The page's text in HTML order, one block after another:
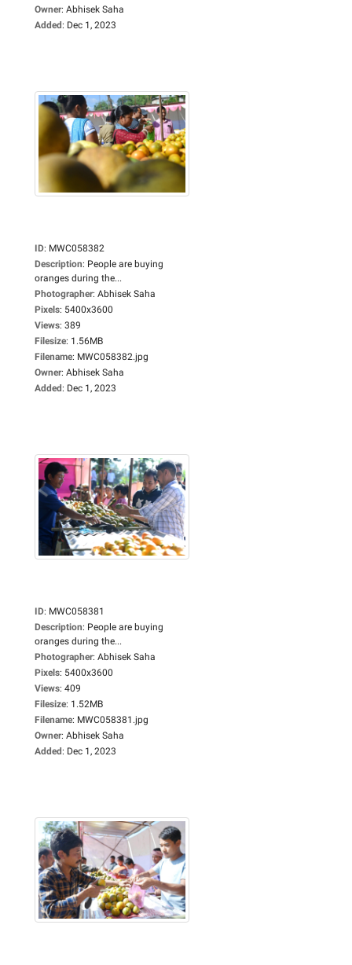
Owner: Abhisek Saha
Added: Dec 1, 2023
ID: MWC058382
Description: People are buying
oranges during the...
Photographer: Abhisek Saha
Pixels: 5400x3600
Views: 389
Filesize: 1.56MB
Filename: MWC058382.jpg
Owner: Abhisek Saha
Added: Dec 1, 2023
ID: MWC058381
Description: People are buying
oranges during the...
Photographer: Abhisek Saha
Pixels: 5400x3600
Views: 409
Filesize: 1.52MB
Filename: MWC058381.jpg
Owner: Abhisek Saha
Added: Dec 1, 2023